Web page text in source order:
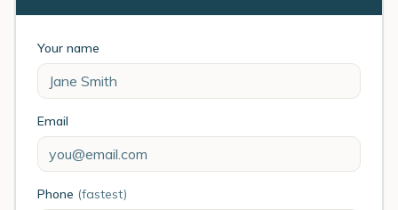
Your name
Email
Phone (fastest)